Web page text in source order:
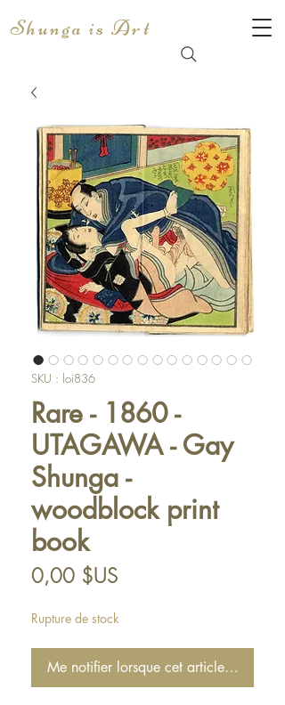
Shunga is Art
SKU : loi836
Rare - 1860 -
UTAGAWA - Gay
Shunga -
woodblock print
book
0,00 $USPrix
Rupture de stock
Me notifier lorsque cet article est